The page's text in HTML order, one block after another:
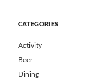
CATEGORIES
Activity
Beer
Dining